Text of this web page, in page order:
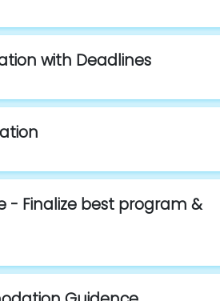
with Deadlines
- Finalize best program &